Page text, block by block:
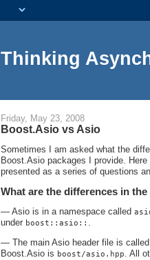
Thinking
Friday, May 23, 2008
Boost.Asio vs Asio
Sometimes I am asked what the
Boost.Asio packages I provide.
presented as a series of questions
What are the differences in
— Asio is in a namespace called
under boost::asio:: .
— The main Asio header file is called
Boost.Asio is boost/asio.hpp. All